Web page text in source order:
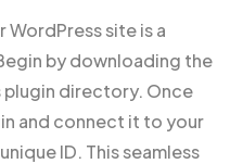
site is a
by downloading the
plugin directory. Once
and connect it to your
ID. This seamless